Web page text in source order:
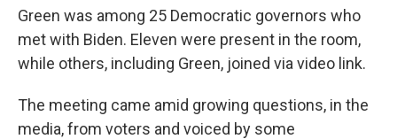
Green was among 25 Democratic governors who
met with Biden. Eleven were present in the room,
while others, including Green, joined via video link.
The meeting came amid growing questions, in the
media, from voters and voiced by some